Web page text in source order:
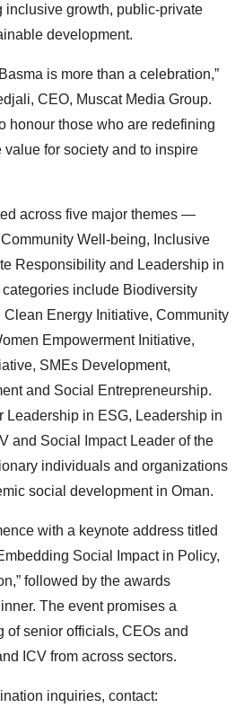
inclusive growth, public-private
development.
is more than a celebration,”
CEO, Muscat Media Group.
honour those who are redefining
value for society and to inspire
across five major themes —
Well-being, Inclusive
Responsibility and Leadership in
include Biodiversity
Energy Initiative, Community
Empowerment Initiative,
SMEs Development,
and Social Entrepreneurship.
Leadership in ESG, Leadership in
and Social Impact Leader of the
individuals and organizations
social development in Oman.
with a keynote address titled
Social Impact in Policy,
followed by the awards
The event promises a
of senior officials, CEOs and
ICV from across sectors.
inquiries, contact: